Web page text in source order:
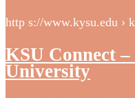
http s://www.kysu.edu ›
KSU Connect
University